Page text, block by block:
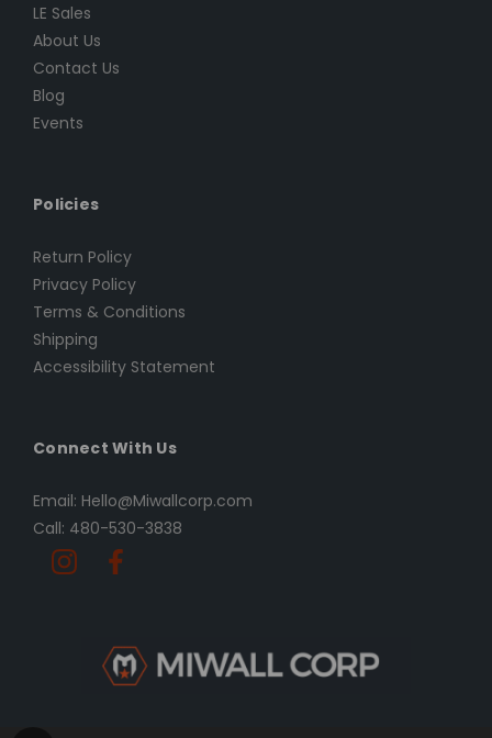
LE Sales
About Us
Contact Us
Blog
Events
Policies
Return Policy
Privacy Policy
Terms & Conditions
Shipping
Accessibility Statement
Connect With Us
Email: Hello@Miwallcorp.com
Call: 480-530-3838